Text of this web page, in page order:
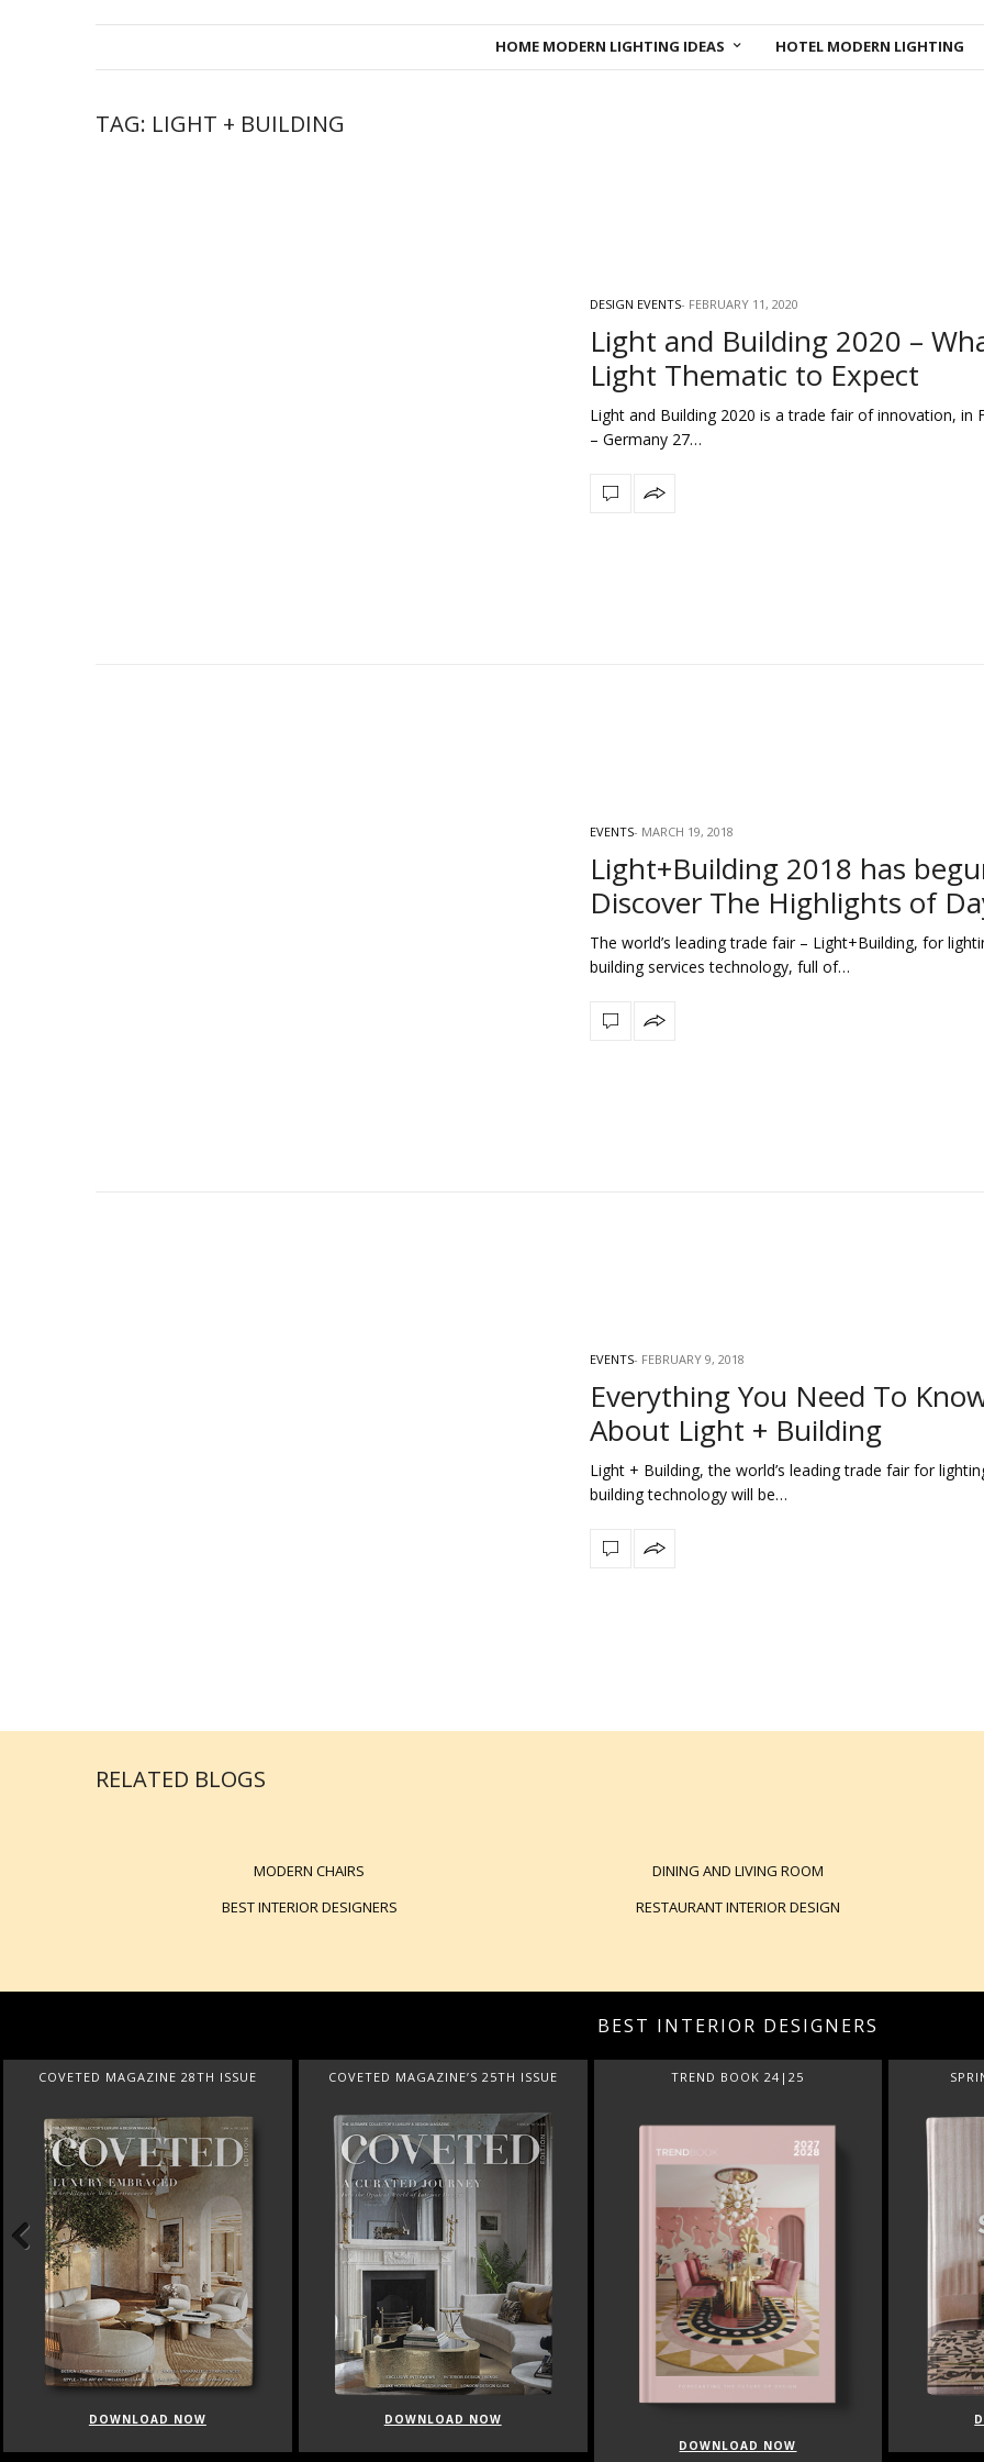
HOME MODERN LIGHTING IDEAS HOTEL MODERN LIGHTING
TAG: LIGHT + BUILDING
DESIGN EVENTS FEBRUARY 11, 2020
Light and Building 2020 –
Light Thematic to Expect
Light and Building 2020 is a trade fair of innovation, in
– Germany 27…
EVENTS MARCH 19, 2018
Light+Building 2018 has
Discover The Highlights of
The world’s leading trade fair – Light+Building, for
building services technology, full of…
EVENTS FEBRUARY 9, 2018
Everything You Need To
About Light + Building
Light + Building, the world’s leading trade fair for
building technology will be…
RELATED BLOGS
MODERN CHAIRS DINING AND LIVING ROOM
BEST INTERIOR DESIGNERS
RESTAURANT INTERIOR DESIGN
BEST INTERIOR DESIGNERS
COVETED MAGAZINE 28TH ISSUE
DOWNLOAD NOW
COVETED MAGAZINE’S 25TH ISSUE
DOWNLOAD NOW
TREND BOOK 24|25
DOWNLOAD NOW
Previous